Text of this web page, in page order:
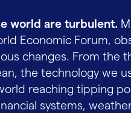
world are turbulent.
Economic Forum,
changes. From the
the technology we
reaching tipping
systems,